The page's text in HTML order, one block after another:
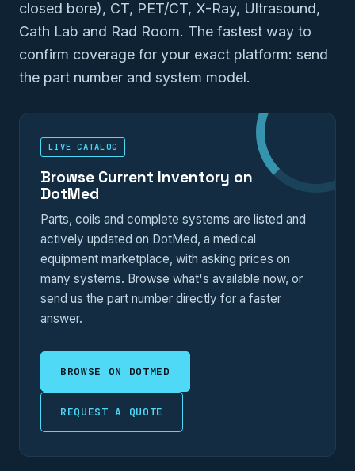
closed bore), CT, PET/CT, X-Ray, Ultrasound,
Cath Lab and Rad Room. The fastest way to
confirm coverage for your exact platform: send
the part number and system model.
LIVE CATALOG
Browse Current Inventory on
DotMed
Parts, coils and complete systems are listed and
actively updated on DotMed, a medical
equipment marketplace, with asking prices on
many systems. Browse what's available now, or
send us the part number directly for a faster
answer.
BROWSE ON DOTMED
REQUEST A QUOTE